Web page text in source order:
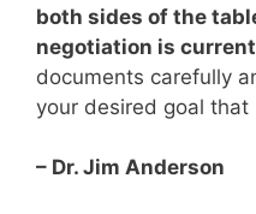
both sides of the
negotiation is
documents carefully
your desired goal that
– Dr. Jim Anderson